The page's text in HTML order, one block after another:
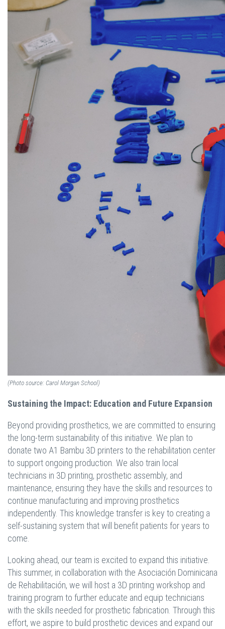
(Photo source: Carol Morgan School)
Sustaining the Impact: Education and Future Expansion
Beyond providing prosthetics, we are committed to ensuring
the long-term sustainability of this initiative. We plan to
donate two A1 Bambu 3D printers to the rehabilitation center
to support ongoing production. We also train local
technicians in 3D printing, prosthetic assembly, and
maintenance, ensuring they have the skills and resources to
continue manufacturing and improving prosthetics
independently. This knowledge transfer is key to creating a
self-sustaining system that will benefit patients for years to
come.
Looking ahead, our team is excited to expand this initiative.
This summer, in collaboration with the Asociación Dominicana
de Rehabilitación, we will host a 3D printing workshop and
training program to further educate and equip technicians
with the skills needed for prosthetic fabrication. Through this
effort, we aspire to build prosthetic devices and expand our